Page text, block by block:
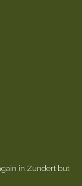
in Zundert but